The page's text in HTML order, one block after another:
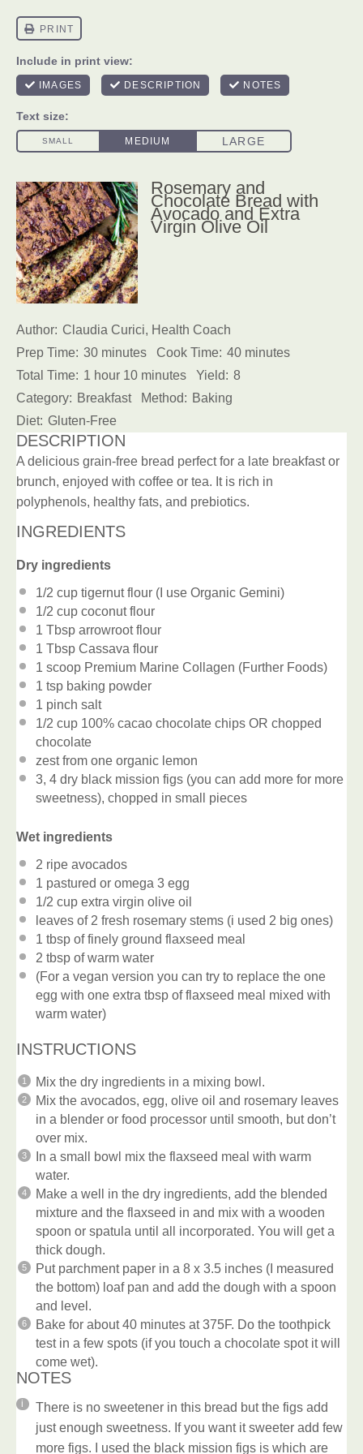
Rosemary and
Chocolate Bread with
Avocado and Extra
Virgin Olive Oil
Author: Claudia Curici, Health Coach
Prep Time: 30 minutes Cook Time: 40 minutes
Total Time: 1 hour 10 minutes Yield: 8
Category: Breakfast Method: Baking
Diet: Gluten-Free
DESCRIPTION
A delicious grain-free bread perfect for a late breakfast or
brunch, enjoyed with coffee or tea. It is rich in
polyphenols, healthy fats, and prebiotics.
INGREDIENTS
Dry ingredients
1/2 cup tigernut flour (I use Organic Gemini)
1/2 cup coconut flour
1 Tbsp arrowroot flour
1 Tbsp Cassava flour
1 scoop Premium Marine Collagen (Further Foods)
1 tsp baking powder
1 pinch salt
1/2 cup 100% cacao chocolate chips OR chopped
chocolate
zest from one organic lemon
3, 4 dry black mission figs (you can add more for more
sweetness), chopped in small pieces
Wet ingredients
2 ripe avocados
1 pastured or omega 3 egg
1/2 cup extra virgin olive oil
leaves of 2 fresh rosemary stems (i used 2 big ones)
1 tbsp of finely ground flaxseed meal
2 tbsp of warm water
(For a vegan version you can try to replace the one
egg with one extra tbsp of flaxseed meal mixed with
warm water)
INSTRUCTIONS
Mix the dry ingredients in a mixing bowl.
Mix the avocados, egg, olive oil and rosemary leaves
in a blender or food processor until smooth, but don’t
over mix.
In a small bowl mix the flaxseed meal with warm
water.
Make a well in the dry ingredients, add the blended
mixture and the flaxseed in and mix with a wooden
spoon or spatula until all incorporated. You will get a
thick dough.
Put parchment paper in a 8 x 3.5 inches (I measured
the bottom) loaf pan and add the dough with a spoon
and level.
Bake for about 40 minutes at 375F. Do the toothpick
test in a few spots (if you touch a chocolate spot it will
come wet).
NOTES
There is no sweetener in this bread but the figs add
just enough sweetness. If you want it sweeter add few
more figs. I used the black mission figs is which are